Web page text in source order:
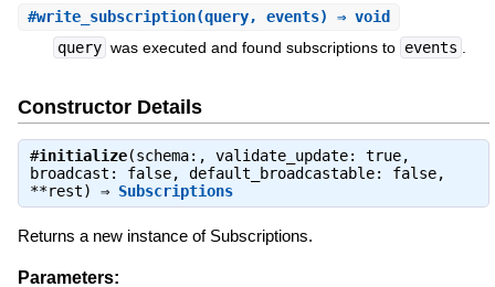
#write_subscription(query, events) ⇒ void
query was executed and found subscriptions to events .
Constructor Details
#initialize(schema:, validate_update: true,
broadcast: false, default_broadcastable: false,
**rest) ⇒ Subscriptions
Returns a new instance of Subscriptions.
Parameters: